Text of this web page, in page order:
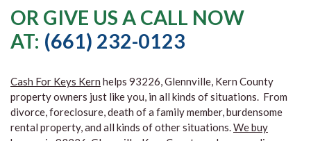
OR GIVE US A CALL NOW
AT: (661) 232-0123
Cash For Keys Kern helps 93226, Glennville, Kern County
property owners just like you, in all kinds of situations. From
divorce, foreclosure, death of a family member, burdensome
rental property, and all kinds of other situations.We buy